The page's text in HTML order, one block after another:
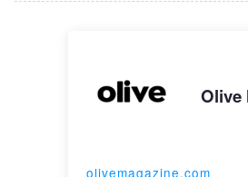
Olive
olivemagazine.com